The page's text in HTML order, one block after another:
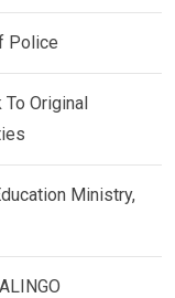
Police
Original
Ministry,